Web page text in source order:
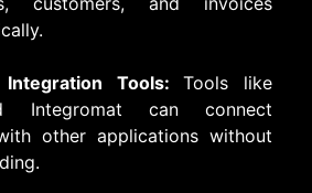
Integration Tools:Tools like
Integromat can connect
other applications without